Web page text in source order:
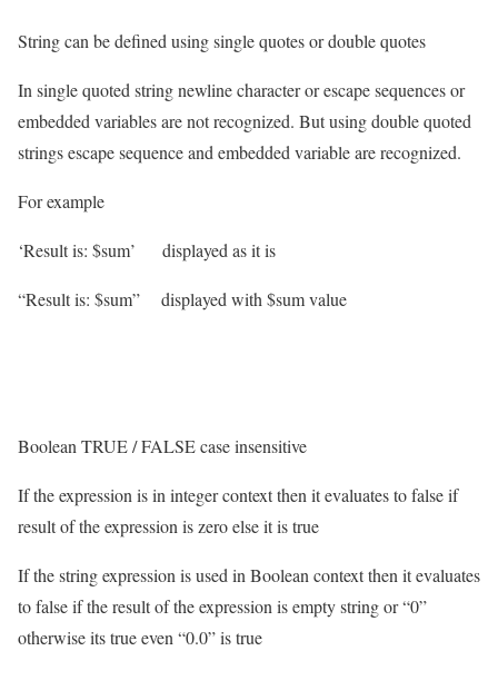
String can be defined using single quotes or double quotes
In single quoted string newline character or escape sequences or
embedded variables are not recognized. But using double quoted
strings escape sequence and embedded variable are recognized.
For example
‘Result is: $sum’ displayed as it is
“Result is: $sum” displayed with $sum value
Boolean TRUE / FALSE case insensitive
If the expression is in integer context then it evaluates to false if
result of the expression is zero else it is true
If the string expression is used in Boolean context then it evaluates
to false if the result of the expression is empty string or “0”
otherwise its true even “0.0” is true